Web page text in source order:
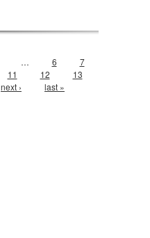
… 6
7
11 12
13
next › last »